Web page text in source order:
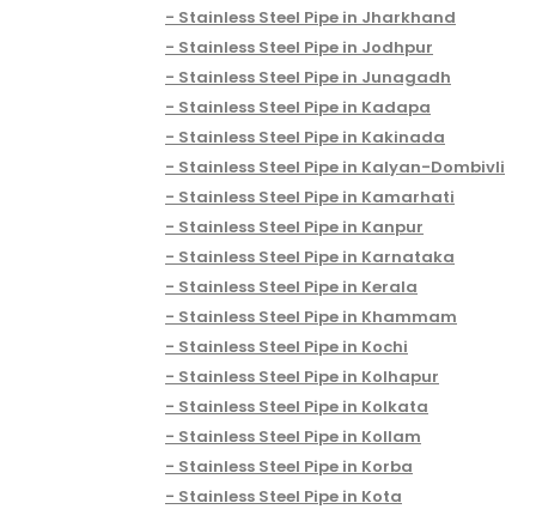
Stainless Steel Pipe in Jharkhand
Stainless Steel Pipe in Jodhpur
Stainless Steel Pipe in Junagadh
Stainless Steel Pipe in Kadapa
Stainless Steel Pipe in Kakinada
Stainless Steel Pipe in Kalyan-Dombivli
Stainless Steel Pipe in Kamarhati
Stainless Steel Pipe in Kanpur
Stainless Steel Pipe in Karnataka
Stainless Steel Pipe in Kerala
Stainless Steel Pipe in Khammam
Stainless Steel Pipe in Kochi
Stainless Steel Pipe in Kolhapur
Stainless Steel Pipe in Kolkata
Stainless Steel Pipe in Kollam
Stainless Steel Pipe in Korba
Stainless Steel Pipe in Kota